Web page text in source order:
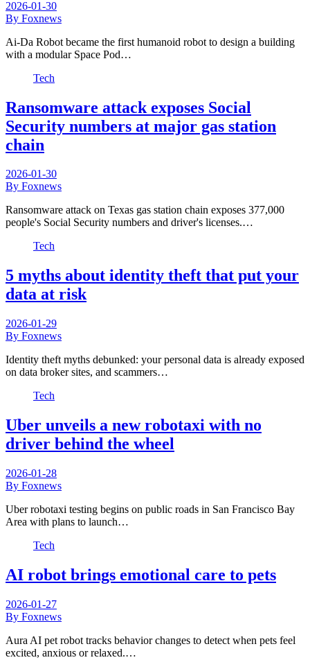
2026-01-30
By Foxnews
Ai-Da Robot became the first humanoid robot to design a building
with a modular Space Pod…
Tech
Ransomware attack exposes Social
Security numbers at major gas station
chain
2026-01-30
By Foxnews
Ransomware attack on Texas gas station chain exposes 377,000
people's Social Security numbers and driver's licenses.…
Tech
5 myths about identity theft that put your
data at risk
2026-01-29
By Foxnews
Identity theft myths debunked: your personal data is already exposed
on data broker sites, and scammers…
Tech
Uber unveils a new robotaxi with no
driver behind the wheel
2026-01-28
By Foxnews
Uber robotaxi testing begins on public roads in San Francisco Bay
Area with plans to launch…
Tech
AI robot brings emotional care to pets
2026-01-27
By Foxnews
Aura AI pet robot tracks behavior changes to detect when pets feel
excited, anxious or relaxed.…